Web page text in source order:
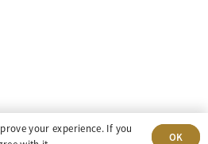
your experience. If you
OK